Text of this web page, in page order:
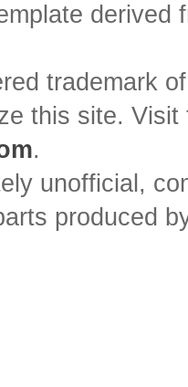
trademark
this site.
.
unofficial,
produced